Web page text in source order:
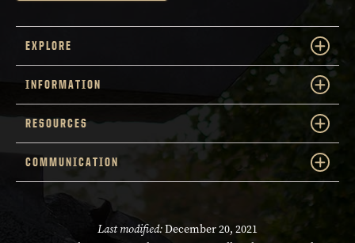
EXPLORE
INFORMATION
RESOURCES
COMMUNICATION
Last modified:December 20, 2021